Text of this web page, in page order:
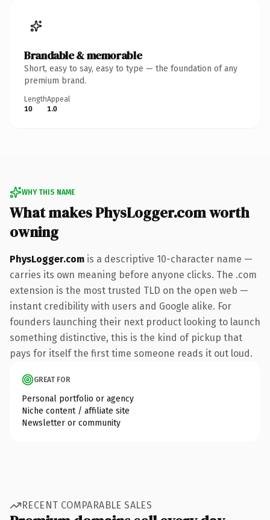
Brandable & memorable
Short, easy to say, easy to type — the foundation of any
premium brand.
Length
10
Appeal
1.0
WHY THIS NAME
What makes PhysLogger.com worth
owning
PhysLogger.com is a descriptive 10-character name —
carries its own meaning before anyone clicks. The .com
extension is the most trusted TLD on the open web —
instant credibility with users and Google alike. For
founders launching their next product looking to launch
something distinctive, this is the kind of pickup that
pays for itself the first time someone reads it out loud.
GREAT FOR
Personal portfolio or agency
Niche content / affiliate site
Newsletter or community
RECENT COMPARABLE SALES